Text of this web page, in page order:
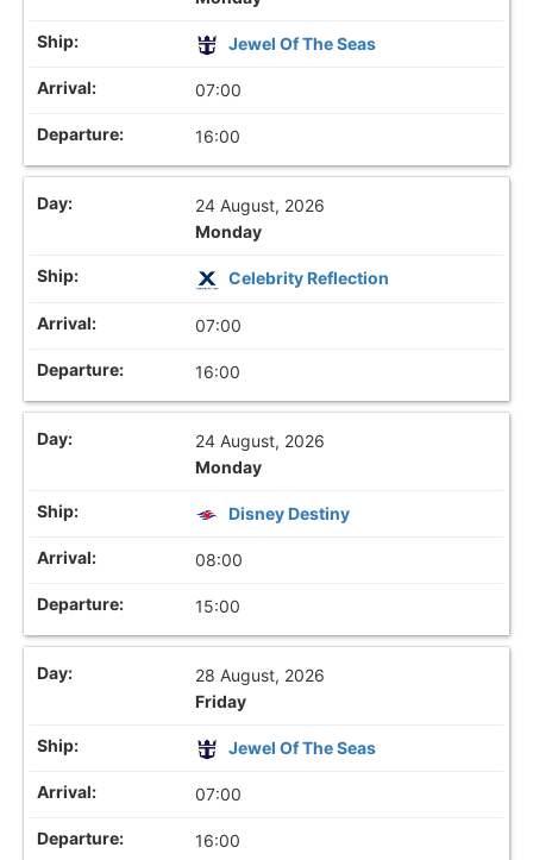
Jewel Of The Seas
07:00
16:00
24 August, 2026
Monday
Celebrity Reflection
07:00
16:00
24 August, 2026
Monday
Disney Destiny
08:00
15:00
28 August, 2026
Friday
Jewel Of The Seas
07:00
16:00